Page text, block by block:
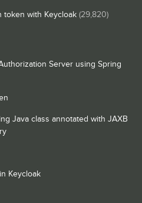
token with Keycloak (29,820)
Server using Spring
Java class annotated with JAXB
Keycloak